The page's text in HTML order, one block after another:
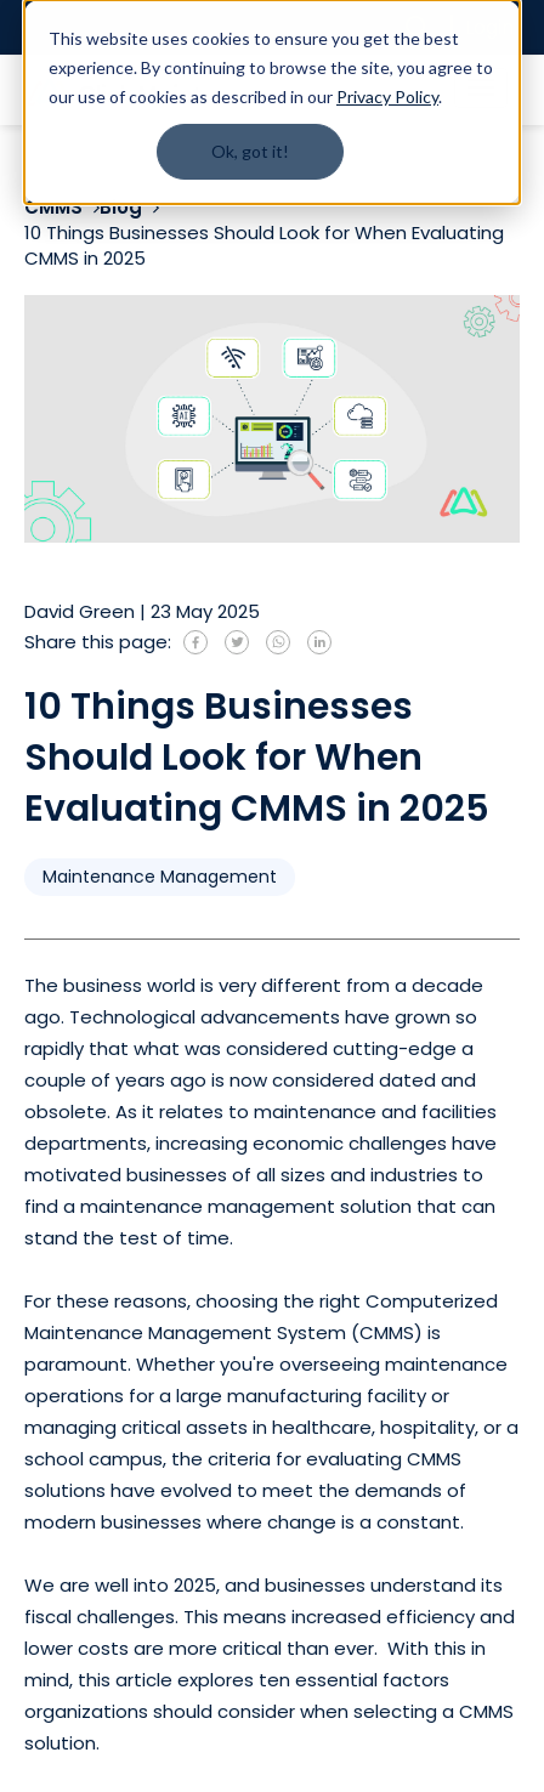
This website uses cookies to ensure you get the best
experience. By continuing to browse the site, you agree to
our use of cookies as described in our Privacy Policy.
Ok, got it!
CMMS
Blog
10 Things Businesses Should Look for When Evaluating
CMMS in 2025
David Green | 23 May 2025
Share this page:
10 Things Businesses
Should Look for When
Evaluating CMMS in 2025
Maintenance Management
The business world is very different from a decade
ago. Technological advancements have grown so
rapidly that what was considered cutting-edge a
couple of years ago is now considered dated and
obsolete. As it relates to maintenance and facilities
departments, increasing economic challenges have
motivated businesses of all sizes and industries to
find a maintenance management solution that can
stand the test of time.
For these reasons, choosing the right Computerized
Maintenance Management System (CMMS) is
paramount. Whether you're overseeing maintenance
operations for a large manufacturing facility or
managing critical assets in healthcare, hospitality, or a
school campus, the criteria for evaluating CMMS
solutions have evolved to meet the demands of
modern businesses where change is a constant.
We are well into 2025, and businesses understand its
fiscal challenges. This means increased efficiency and
lower costs are more critical than ever. With this in
mind, this article explores ten essential factors
organizations should consider when selecting a CMMS
solution.